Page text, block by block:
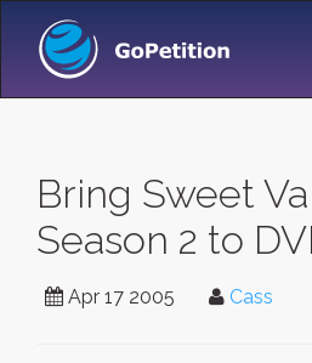
Bring Sweet
Season 2 to
Apr 17 2005 Cass